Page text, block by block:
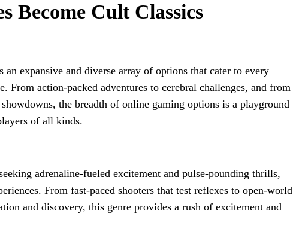
Become Cult Classics
expansive and diverse array of options that cater to every
From action-packed adventures to cerebral challenges, and from
the breadth of online gaming options is a playground
of all kinds.
adrenaline-fueled excitement and pulse-pounding thrills,
From fast-paced shooters that test reflexes to open-world
and discovery, this genre provides a rush of excitement and